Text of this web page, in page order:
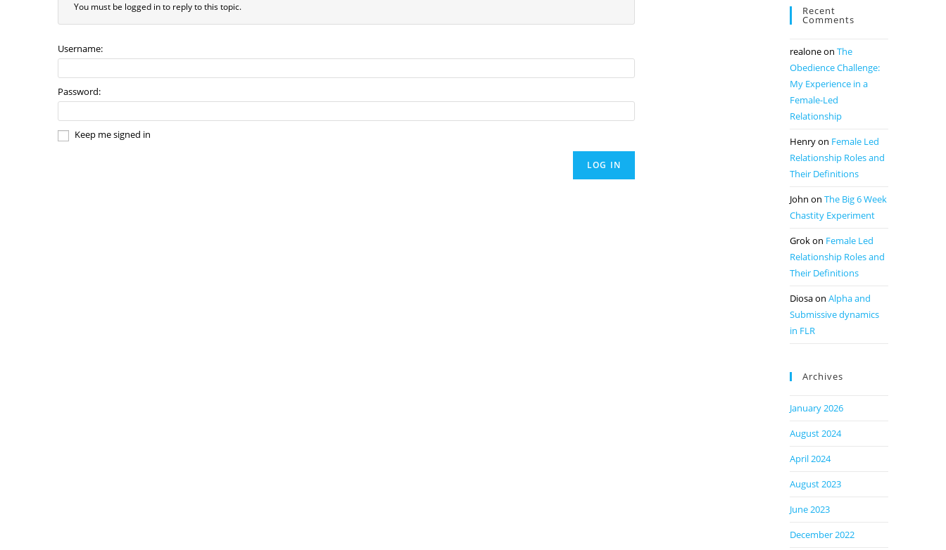
You must be logged in to reply to this topic.
Username:
Password:
Keep me signed in
LOG IN
Recent
Comments
realoneon The
Obedience Challenge:
My Experience in a
Female-Led
Relationship
Henryon Female Led
Relationship Roles and
Their Definitions
John on The Big 6 Week
Chastity Experiment
Grokon Female Led
Relationship Roles and
Their Definitions
Diosaon Alpha and
Submissive dynamics
in FLR
Archives
January 2026
August 2024
April 2024
August 2023
June 2023
December 2022